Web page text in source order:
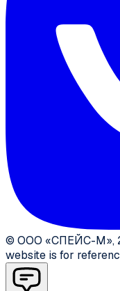
© ООО «СПЕЙС-М»,
website is for